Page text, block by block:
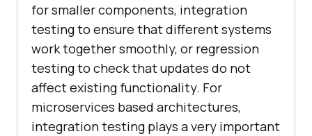
for smaller components, integration
testing to ensure that different systems
work together smoothly, or regression
testing to check that updates do not
affect existing functionality. For
microservices based architectures,
integration testing plays a very important